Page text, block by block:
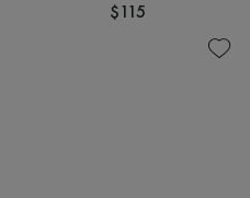
$115